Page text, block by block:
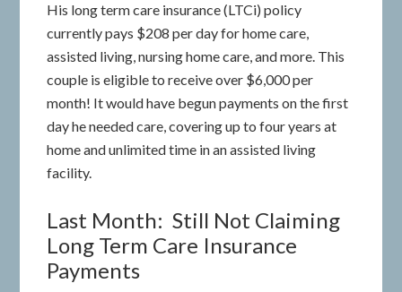
His long term care insurance (LTCi) policy
currently pays $208 per day for home care,
assisted living, nursing home care, and more. This
couple is eligible to receive over $6,000 per
month! It would have begun payments on the first
day he needed care, covering up to four years at
home and unlimited time in an assisted living
facility.
Last Month: Still Not Claiming
Long Term Care Insurance
Payments